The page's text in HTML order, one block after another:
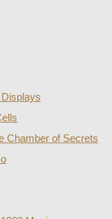
Chamber of Secrets